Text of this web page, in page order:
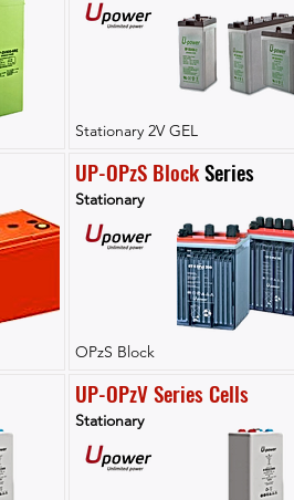
Stationary 2V GEL
UP-OPzS Block Series
Stationary
OPzS Block
UP-OPzV Series Cells
Stationary